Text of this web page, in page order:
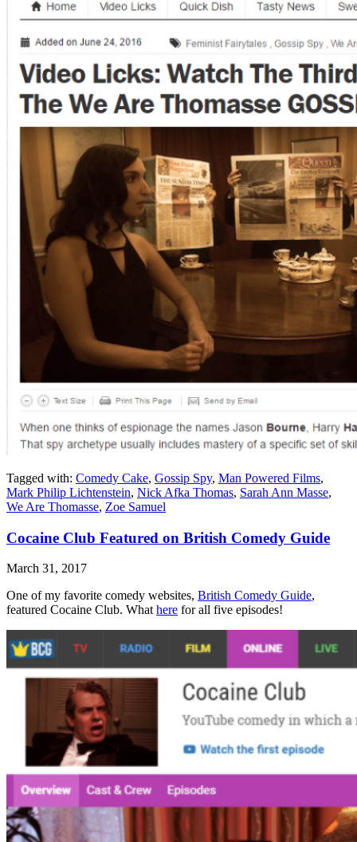
Tagged with: Comedy Cake, Gossip Spy, Man Powered Films,
Mark Philip Lichtenstein, Nick Afka Thomas, Sarah Ann Masse,
We Are Thomasse, Zoe Samuel
Cocaine Club Featured on British Comedy Guide
March 31, 2017
One of my favorite comedy websites, British Comedy Guide,
featured Cocaine Club. What here for all five episodes!